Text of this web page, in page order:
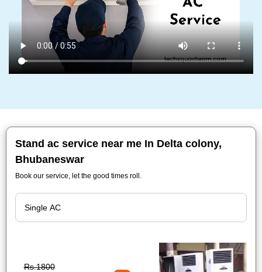
Stand ac service near me In Delta colony,
Bhubaneswar
Book our service, let the good times roll.
Rs.1800